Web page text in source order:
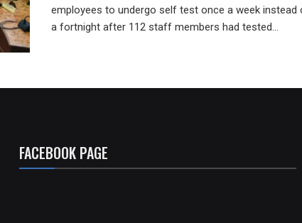
employees to undergo self test once a week instead
a fortnight after 112 staff members had tested...
FACEBOOK PAGE